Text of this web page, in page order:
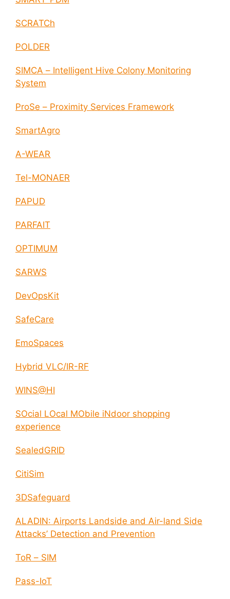
SCRATCh
POLDER
SIMCA – Intelligent Hive Colony Monitoring
System
ProSe – Proximity Services Framework
SmartAgro
A-WEAR
Tel-MONAER
PAPUD
PARFAIT
OPTIMUM
SARWS
DevOpsKit
SafeCare
EmoSpaces
Hybrid VLC/IR-RF
WINS@HI
SOcial LOcal MObile iNdoor shopping
experience
SealedGRID
CitiSim
3DSafeguard
ALADIN: Airports Landside and Air-land Side
Attacks’ Detection and Prevention
ToR – SIM
Pass-IoT